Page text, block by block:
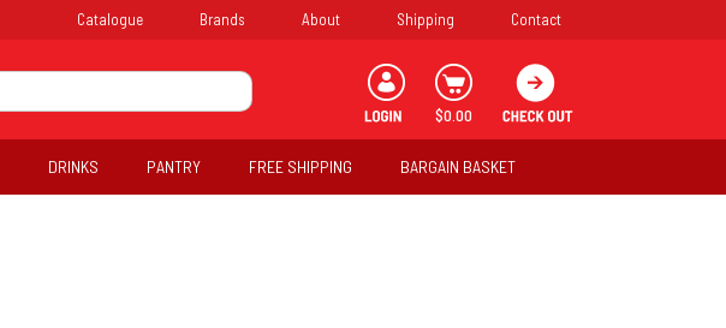
Catalogue Brands About Shipping Contact
$0.00
DRINKS PANTRY FREE SHIPPING BARGAIN BASKET